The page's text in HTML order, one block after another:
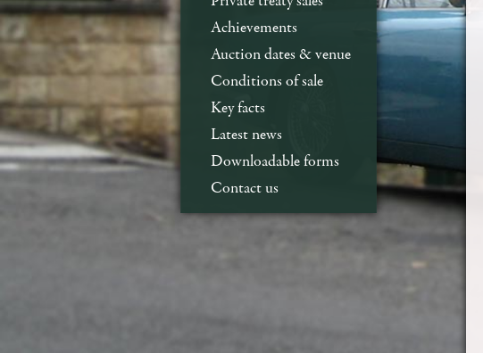
Achievements
Auction dates & venue
Conditions of sale
Key facts
Latest news
Downloadable forms
Contact us